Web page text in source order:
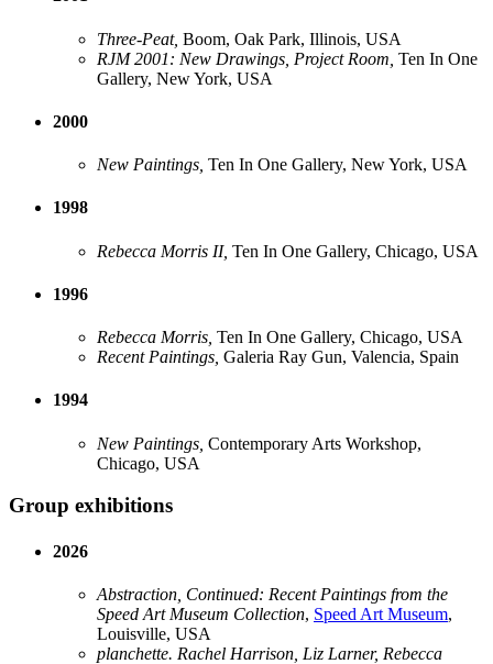
Three-Peat, Boom, Oak Park, Illinois, USA
RJM 2001: New Drawings, Project Room, Ten In One
Gallery, New York, USA
2000
New Paintings, Ten In One Gallery, New York, USA
1998
Rebecca Morris II, Ten In One Gallery, Chicago, USA
1996
Rebecca Morris, Ten In One Gallery, Chicago, USA
Recent Paintings, Galeria Ray Gun, Valencia, Spain
1994
New Paintings, Contemporary Arts Workshop,
Chicago, USA
Group exhibitions
2026
Abstraction, Continued: Recent Paintings from the
Speed Art Museum Collection, Speed Art Museum,
Louisville, USA
planchette. Rachel Harrison, Liz Larner, Rebecca